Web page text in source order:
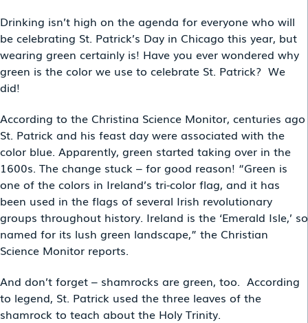
Drinking isn’t high on the agenda for everyone who will
be celebrating St. Patrick’s Day in Chicago this year, but
wearing green certainly is! Have you ever wondered why
green is the color we use to celebrate St. Patrick? We
did!
According to the Christina Science Monitor, centuries ago
St. Patrick and his feast day were associated with the
color blue. Apparently, green started taking over in the
1600s. The change stuck – for good reason! “Green is
one of the colors in Ireland’s tri-color flag, and it has
been used in the flags of several Irish revolutionary
groups throughout history. Ireland is the ‘Emerald Isle,’ so
named for its lush green landscape,” the Christian
Science Monitor reports.
And don’t forget – shamrocks are green, too. According
to legend, St. Patrick used the three leaves of the
shamrock to teach about the Holy Trinity.